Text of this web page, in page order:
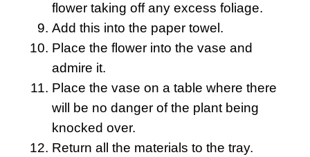
flower taking off any excess foliage.
Add this into the paper towel.
Place the flower into the vase and
admire it.
Place the vase on a table where there
will be no danger of the plant being
knocked over.
Return all the materials to the tray.